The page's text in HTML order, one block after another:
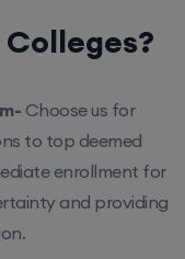
Choose us for
enrollment for
and providing